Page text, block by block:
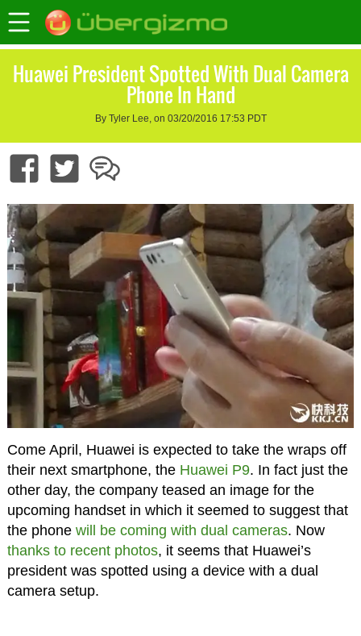
Huawei President Spotted With Dual Camera
Phone In Hand
By Tyler Lee, on 03/20/2016 17:53 PDT
Come April, Huawei is expected to take the wraps off
their next smartphone, the Huawei P9. In fact just the
other day, the company teased an image for the
upcoming handset in which it seemed to suggest that
the phone will be coming with dual cameras. Now
thanks to recent photos, it seems that Huawei’s
president was spotted using a device with a dual
camera setup.